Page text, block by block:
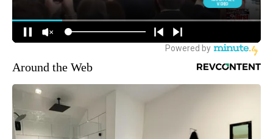
Around the Web